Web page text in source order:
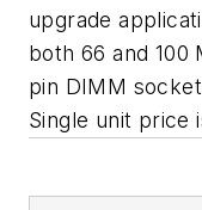
upgrade
both 66 and 100
pin DIMM
Single unit price